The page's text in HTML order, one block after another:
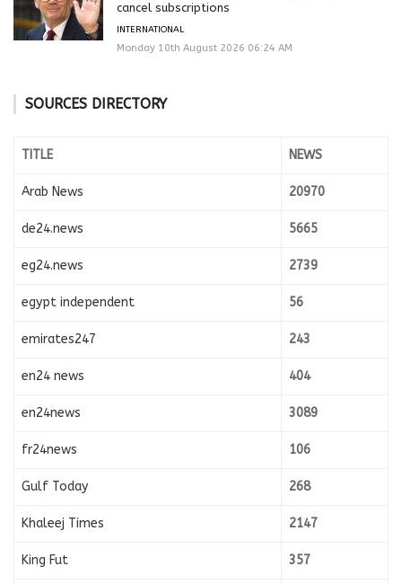
cancel subscriptions
INTERNATIONAL
Monday 10th August 2026 06:24 AM
SOURCES DIRECTORY
TITLE NEWS
Arab News 20970
de24.news 5665
eg24.news 2739
egypt independent 56
emirates247 243
en24 news 404
en24news 3089
fr24news 106
Gulf Today 268
Khaleej Times 2147
King Fut 357